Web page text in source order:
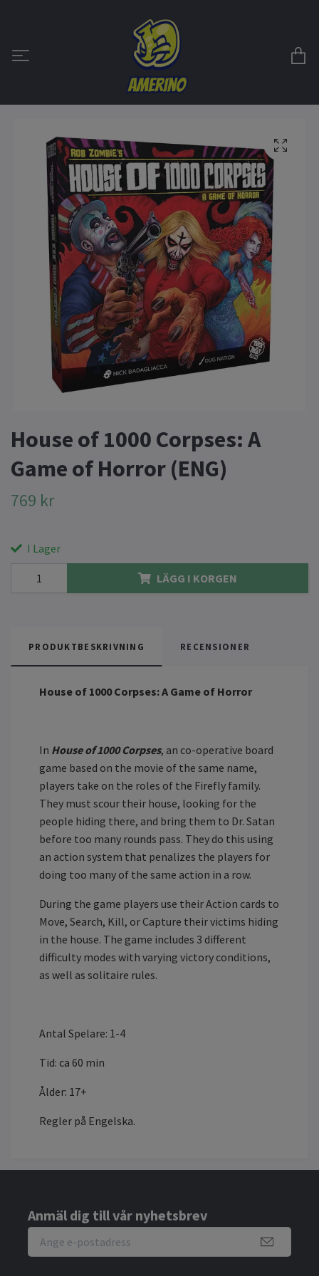
House of 1000 Corpses: A
Game of Horror (ENG)
769 kr
I Lager
LÄGG I KORGEN
PRODUKTBESKRIVNING RECENSIONER
House of 1000 Corpses: A Game of Horror
In House of 1000 Corpses, an co-operative board
game based on the movie of the same name,
players take on the roles of the Firefly family.
They must scour their house, looking for the
people hiding there, and bring them to Dr. Satan
before too many rounds pass. They do this using
an action system that penalizes the players for
doing too many of the same action in a row.
During the game players use their Action cards to
Move, Search, Kill, or Capture their victims hiding
in the house. The game includes 3 different
difficulty modes with varying victory conditions,
as well as solitaire rules.
Antal Spelare: 1-4
Tid: ca 60 min
Ålder: 17+
Regler på Engelska.
Anmäl dig till vår nyhetsbrev